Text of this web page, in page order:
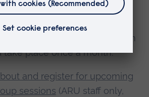
support groups are open to
and PGRs who research
sessions commenced in
take place once a month.
and register for upcoming
sessions (ARU staff only,